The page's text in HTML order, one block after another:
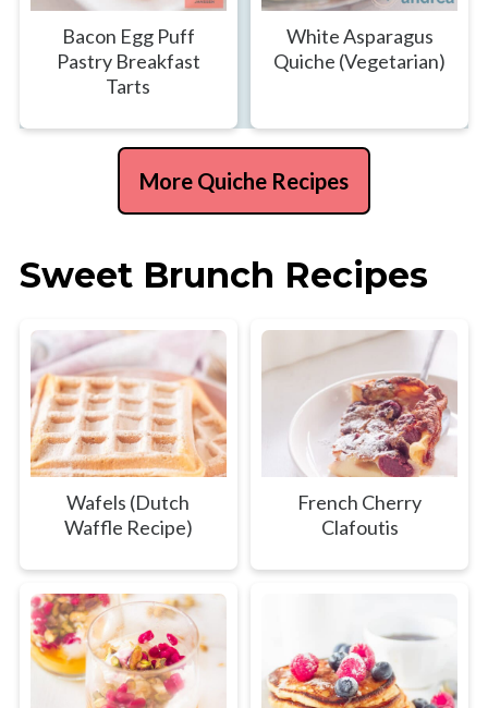
Bacon Egg Puff
Pastry Breakfast
Tarts
White Asparagus
Quiche (Vegetarian)
More Quiche Recipes
Sweet Brunch Recipes
Wafels (Dutch
Waffle Recipe)
French Cherry
Clafoutis